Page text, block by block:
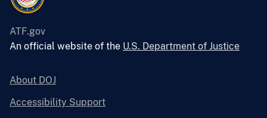
ATF.gov
An official website of the U.S. Department of Justice
About DOJ
Accessibility Support